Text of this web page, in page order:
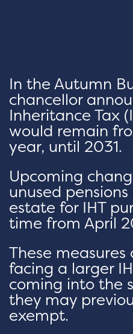
In the Autumn
chancellor
Inheritance Tax
would remain
year, until 2031.
Upcoming
unused
estate for IHT
time from April
These
facing a larger
coming into the
they may
exempt.